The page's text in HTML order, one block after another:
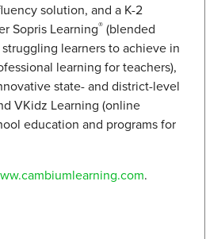
solution, and a K-2
Sopris Learning® (blended
learners to achieve in
learning for teachers),
state- and district-level
VKidz Learning (online
education and programs for
.